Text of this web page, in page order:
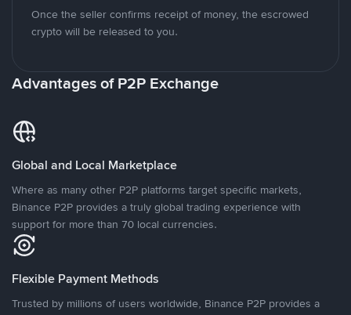
Once the seller confirms receipt of money, the escrowed
crypto will be released to you.
Advantages of P2P Exchange
Global and Local Marketplace
Where as many other P2P platforms target specific markets,
Binance P2P provides a truly global trading experience with
support for more than 70 local currencies.
Flexible Payment Methods
Trusted by millions of users worldwide, Binance P2P provides a